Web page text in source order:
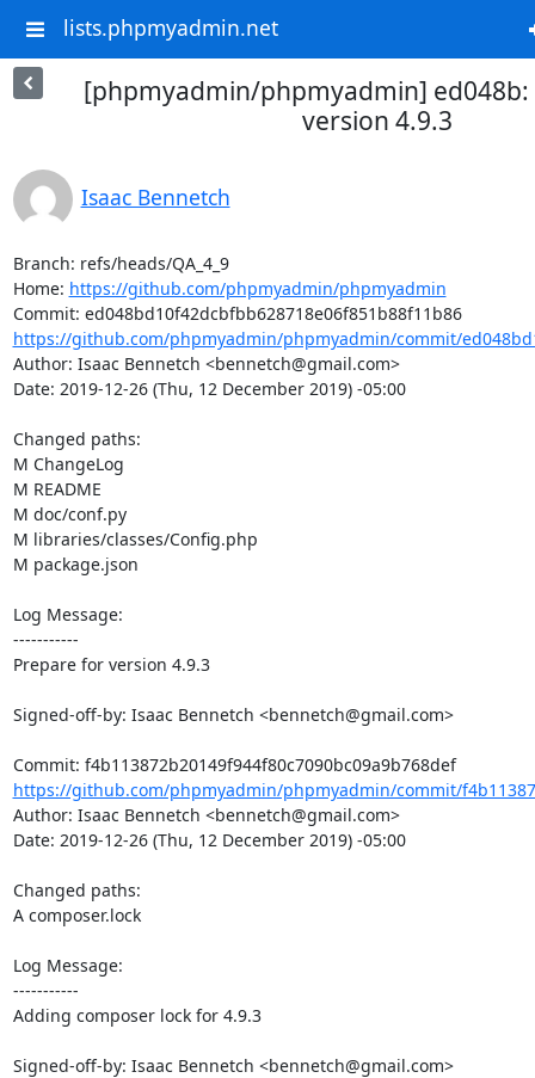
lists.phpmyadmin.net
[phpmyadmin/phpmyadmin]
version 4.9.3
Isaac Bennetch
Branch: refs/heads/QA_4_9
Home: https://github.com/phpmyadmin/phpmyadmin
Commit: ed048bd10f42dcbfbb628718e06f851b88f11b86
https://github.com/phpmyadmin/phpmyadmin/commit/
Author: Isaac Bennetch <bennetch@gmail.com>
Date: 2019-12-26 (Thu, 12 December 2019) -05:00
Changed paths:
M ChangeLog
M README
M doc/conf.py
M libraries/classes/Config.php
M package.json
Log Message:
-----------
Prepare for version 4.9.3
Signed-off-by: Isaac Bennetch <bennetch@gmail.com>
Commit: f4b113872b20149f944f80c7090bc09a9b768def
https://github.com/phpmyadmin/phpmyadmin/commit/
Author: Isaac Bennetch <bennetch@gmail.com>
Date: 2019-12-26 (Thu, 12 December 2019) -05:00
Changed paths:
A composer.lock
Log Message:
-----------
Adding composer lock for 4.9.3
Signed-off-by: Isaac Bennetch <bennetch@gmail.com>